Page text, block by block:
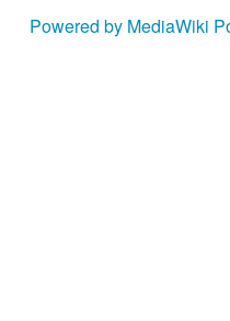
Powered by MediaWiki